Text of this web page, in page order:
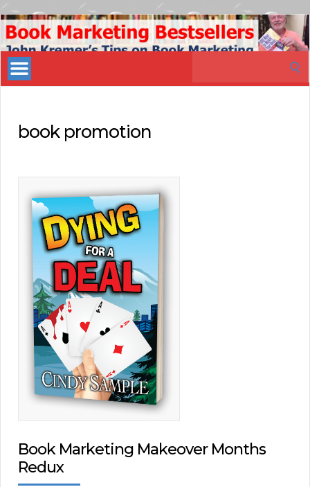
Book
Marketing
Bestsellers
book promotion
Book Marketing Makeover Months
Redux